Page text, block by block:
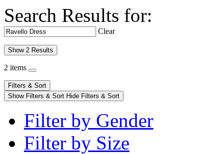
Search Results for:
Clear
Show 2 Results
2 items
Filters & Sort
Show Filters & Sort Hide Filters & Sort
Filter by Gender
Filter by Size